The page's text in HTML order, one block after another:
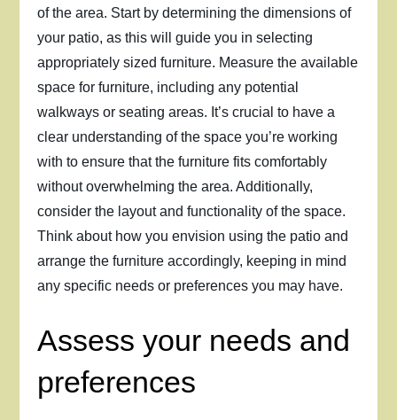
of the area. Start by determining the dimensions of
your patio, as this will guide you in selecting
appropriately sized furniture. Measure the available
space for furniture, including any potential
walkways or seating areas. It’s crucial to have a
clear understanding of the space you’re working
with to ensure that the furniture fits comfortably
without overwhelming the area. Additionally,
consider the layout and functionality of the space.
Think about how you envision using the patio and
arrange the furniture accordingly, keeping in mind
any specific needs or preferences you may have.
Assess your needs and
preferences